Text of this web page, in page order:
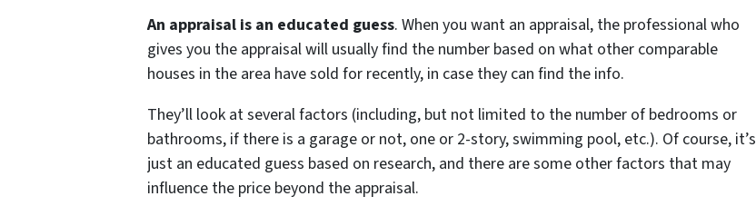
An appraisal is an educated guess. When you want an appraisal, the professional who
gives you the appraisal will usually find the number based on what other comparable
houses in the area have sold for recently, in case they can find the info.
They’ll look at several factors (including, but not limited to the number of bedrooms or
bathrooms, if there is a garage or not, one or 2-story, swimming pool, etc.). Of course, it’s
just an educated guess based on research, and there are some other factors that may
influence the price beyond the appraisal.